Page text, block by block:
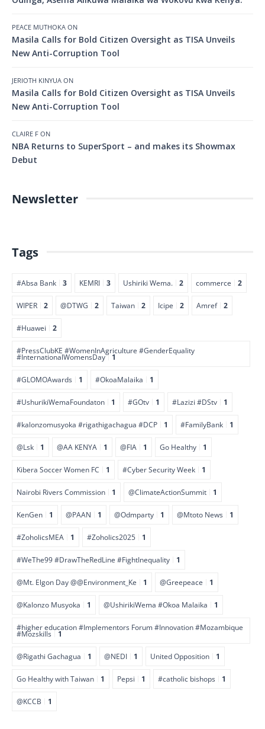
PEACE MUTHOKA ON
Masila Calls for Bold Citizen Oversight as TISA Unveils
New Anti-Corruption Tool
JERIOTH KINYUA ON
Masila Calls for Bold Citizen Oversight as TISA Unveils
New Anti-Corruption Tool
CLAIRE F ON
NBA Returns to SuperSport – and makes its Showmax
Debut
Newsletter
Tags
#Absa Bank 3 KEMRI 3 Ushiriki Wema. 2 commerce 2
WIPER 2 @DTWG 2 Taiwan 2 Icipe 2 Amref 2
#Huawei 2
#PressClubKE #WomenInAgriculture #GenderEquality
#InternationalWomensDay 1
#GLOMOAwards 1 #OkoaMalaika 1
#UshurikiWemaFoundaton 1 #GOtv 1 #Lazizi #DStv 1
#kalonzomusyoka #rigathigachagua #DCP 1 #FamilyBank 1
@Lsk 1 @AA KENYA 1 @FIA 1 Go Healthy 1
Kibera Soccer Women FC 1 #Cyber Security Week 1
Nairobi Rivers Commission 1 @ClimateActionSummit 1
KenGen 1 @PAAN 1 @Odmparty 1 @Mtoto News 1
#ZoholicsMEA 1 #Zoholics2025 1
#WeThe99 #DrawTheRedLine #FightInequality 1
@Mt. Elgon Day @@Environment_Ke 1 @Greepeace 1
@Kalonzo Musyoka 1 @UshirikiWema #Okoa Malaika 1
#higher education #Implementors Forum #Innovation #Mozambique
#Mozskills 1
@Rigathi Gachagua 1 @NEDI 1 United Opposition 1
Go Healthy with Taiwan 1 Pepsi 1 #catholic bishops 1
@KCCB 1